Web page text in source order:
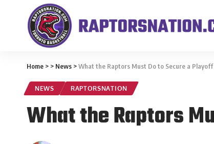
Home > > News >What the Raptors Must Do to Secure a
NEWS RAPTORSNATION
What the Raptors